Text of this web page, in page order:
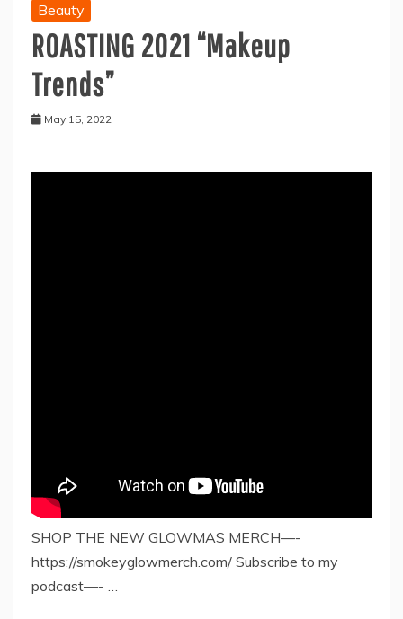
Beauty
ROASTING 2021 “Makeup
Trends”
May 15, 2022
SHOP THE NEW GLOWMAS MERCH—-
https://smokeyglowmerch.com/ Subscribe to my
podcast—- …